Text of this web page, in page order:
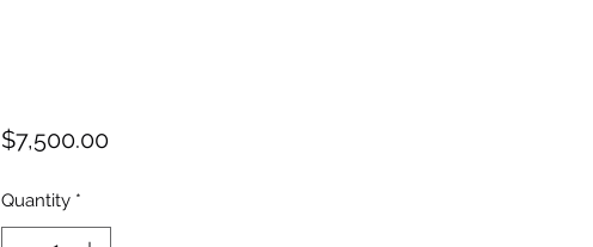
$7,500.00Price
Quantity *